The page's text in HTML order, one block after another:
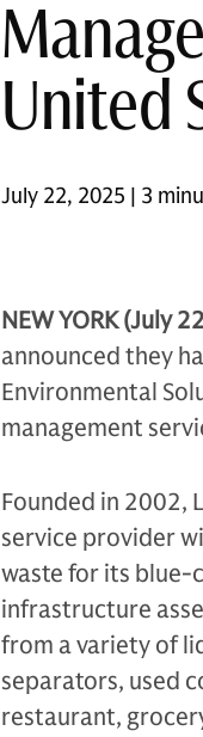
United
July 22, 2025 | 3
NEW YORK (July
announced they
Environmental
management
Founded in 2002,
service provider
waste for its blue-
infrastructure
from a variety of
separators, used
restaurant,